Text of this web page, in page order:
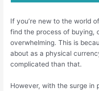
If you’re new to the world
find the process of buying,
overwhelming. This is
about as a physical
complicated than that.
However, with the surge in